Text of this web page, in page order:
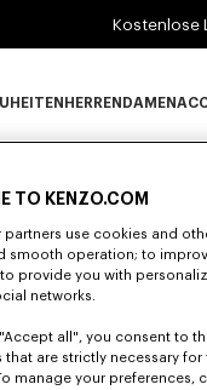
Kostenlose
HERREN DAMEN
Leider konnten
TO KENZO.COM
partners use cookies and
smooth operation; to
provide you with
networks.
all", you consent to
that are strictly necessary
manage your preferences,